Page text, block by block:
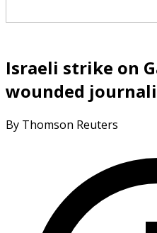
Israeli strike on
wounded
By Thomson Reuters